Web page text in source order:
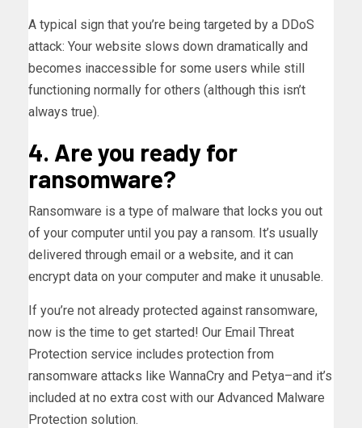
A typical sign that you’re being targeted by a DDoS
attack: Your website slows down dramatically and
becomes inaccessible for some users while still
functioning normally for others (although this isn’t
always true).
4. Are you ready for
ransomware?
Ransomware is a type of malware that locks you out
of your computer until you pay a ransom. It’s usually
delivered through email or a website, and it can
encrypt data on your computer and make it unusable.
If you’re not already protected against ransomware,
now is the time to get started! Our Email Threat
Protection service includes protection from
ransomware attacks like WannaCry and Petya–and it’s
included at no extra cost with our Advanced Malware
Protection solution.